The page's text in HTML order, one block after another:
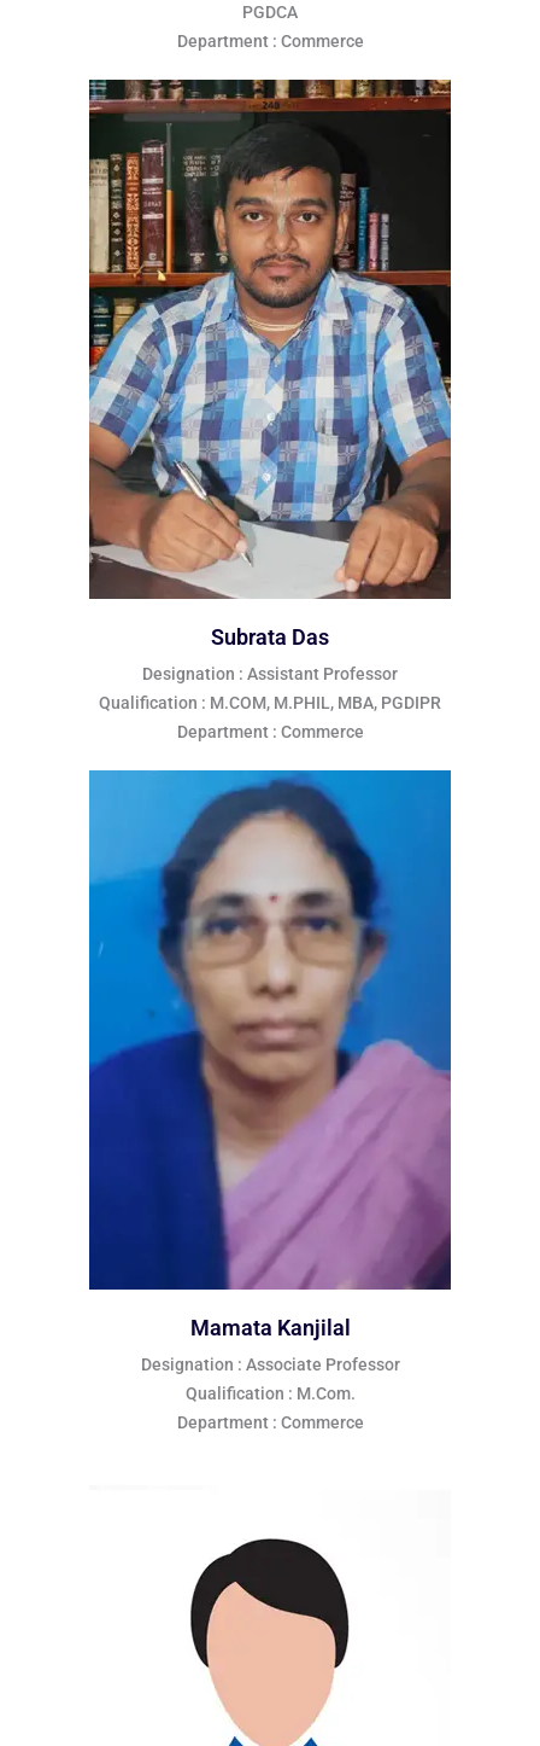
PGDCA
Department : Commerce
Subrata Das
Designation : Assistant Professor
Qualification : M.COM, M.PHIL, MBA, PGDIPR
Department : Commerce
Mamata Kanjilal
Designation : Associate Professor
Qualification : M.Com.
Department : Commerce